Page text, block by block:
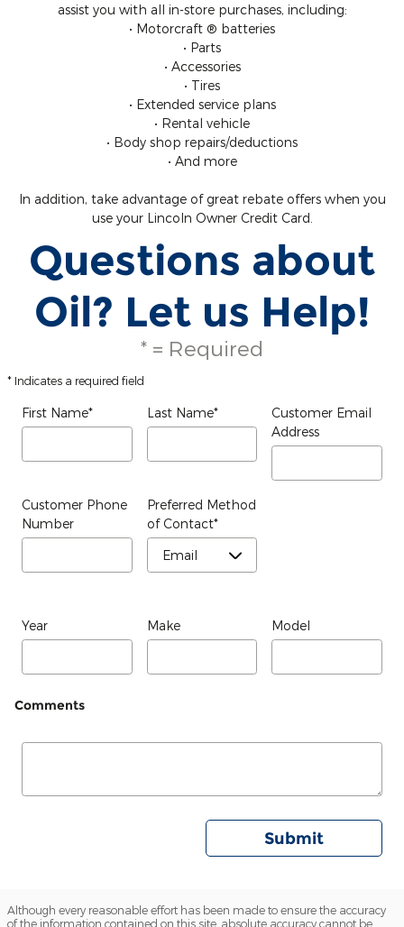
assist you with all in-store purchases, including:
• Motorcraft ® batteries
• Parts
• Accessories
• Tires
• Extended service plans
• Rental vehicle
• Body shop repairs/deductions
• And more
In addition, take advantage of great rebate offers when you
use your Lincoln Owner Credit Card.
Questions about
Oil? Let us Help!
* = Required
* Indicates a required field
First Name* Last Name*
Customer Email
Address
Customer Phone
Number
Preferred Method
of Contact*
Year Make Model
Comments
Submit
Although every reasonable effort has been made to ensure the accuracy
of the information contained on this site, absolute accuracy cannot be